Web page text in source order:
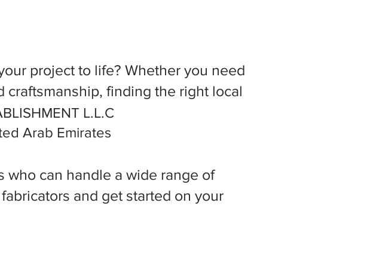
project to life? Whether you need
finding the right local
can handle a wide range of
and get started on your
L.L.C
Arab Emirates